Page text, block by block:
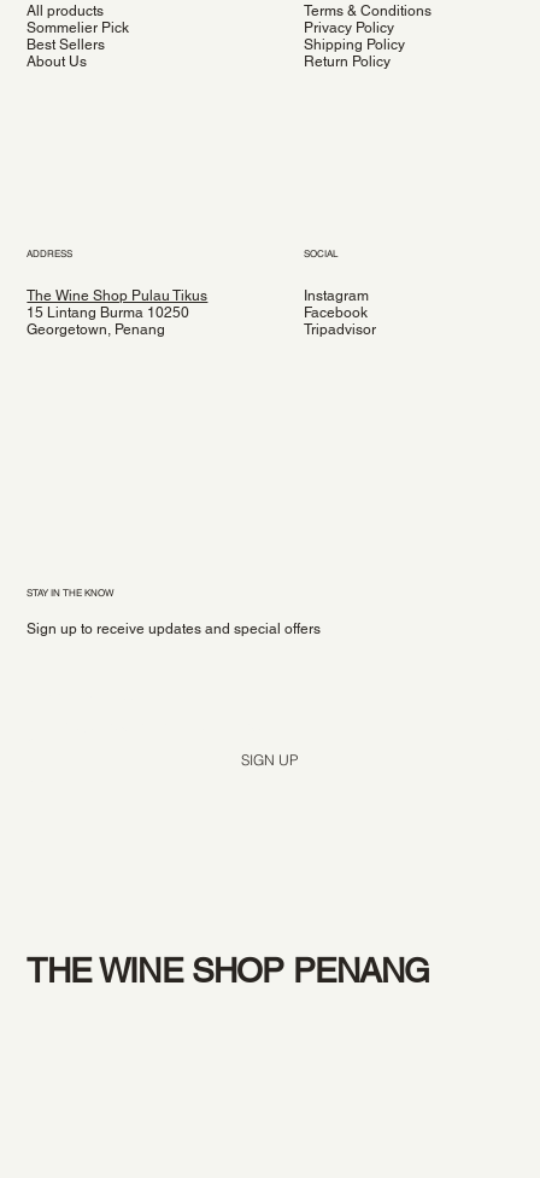
All products
Sommelier Pick
Best Sellers
About Us
Terms & Conditions
Privacy Policy
Shipping Policy
Return Policy
ADDRESS
The Wine Shop Pulau Tikus
15 Lintang Burma 10250
Georgetown, Penang
SOCIAL
Instagram
Facebook
Tripadvisor
STAY IN THE KNOW
Sign up to receive updates and special offers
SIGN UP
THE WINE SHOP PENANG